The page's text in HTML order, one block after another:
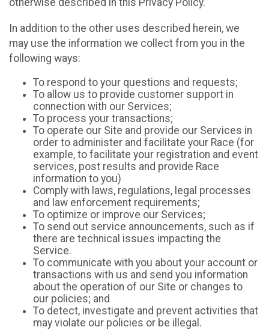
otherwise described in this Privacy Policy.
In addition to the other uses described herein, we
may use the information we collect from you in the
following ways:
To respond to your questions and requests;
To allow us to provide customer support in
connection with our Services;
To process your transactions;
To operate our Site and provide our Services in
order to administer and facilitate your Race (for
example, to facilitate your registration and event
services, post results and provide Race
information to you)
Comply with laws, regulations, legal processes
and law enforcement requirements;
To optimize or improve our Services;
To send out service announcements, such as if
there are technical issues impacting the
Service.
To communicate with you about your account or
transactions with us and send you information
about the operation of our Site or changes to
our policies; and
To detect, investigate and prevent activities that
may violate our policies or be illegal.